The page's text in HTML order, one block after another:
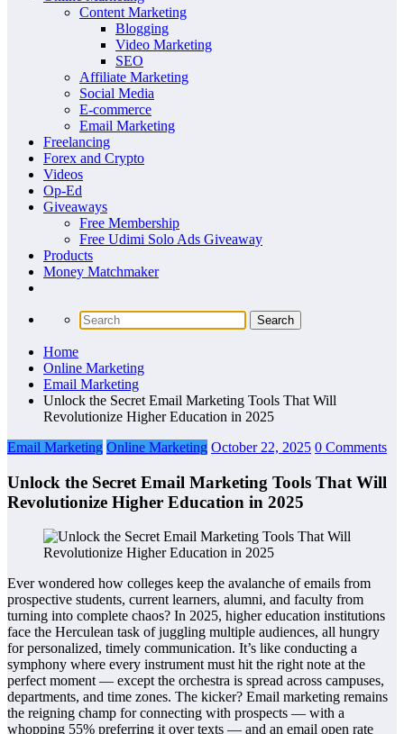
Content Marketing
Blogging
Video Marketing
SEO
Affiliate Marketing
Social Media
E-commerce
Email Marketing
Freelancing
Forex and Crypto
Videos
Op-Ed
Giveaways
Free Membership
Free Udimi Solo Ads Giveaway
Products
Money Matchmaker
Home
Online Marketing
Email Marketing
Unlock the Secret Email Marketing Tools That Will
Revolutionize Higher Education in 2025
Email Marketing Online Marketing October 22, 2025 0 Comments
Unlock the Secret Email Marketing Tools That Will
Revolutionize Higher Education in 2025
Ever wondered how colleges keep the avalanche of emails from
prospective students, current learners, alumni, and faculty from
turning into complete chaos? In 2025, higher education institutions
face the Herculean task of juggling multiple audiences, all hungry
for personalized, timely communication. It’s like conducting a
symphony where every instrument must hit the right note at the
perfect moment — except the orchestra is spread across campuses,
departments, and time zones. The kicker? Email marketing remains
the reigning champ for connecting with prospects — with a
whopping 55% preferring it over texts — and an email open rate